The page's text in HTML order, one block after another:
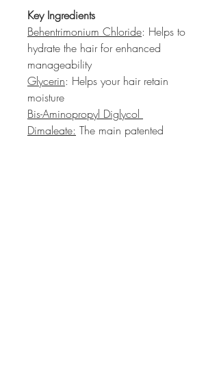
Key Ingredients
Behentrimonium Chloride: Helps to
hydrate the hair for enhanced
manageability
Glycerin: Helps your hair retain
moisture
Bis-Aminopropyl Diglycol
Dimaleate: The main patented